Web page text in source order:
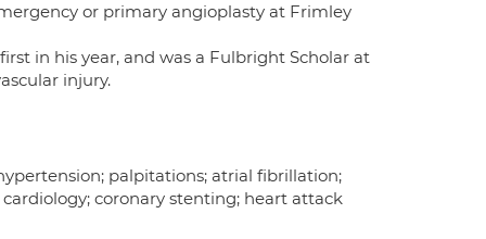
or primary angioplasty at Frimley
in his year, and was a Fulbright Scholar at
injury.
palpitations; atrial fibrillation;
coronary stenting; heart attack